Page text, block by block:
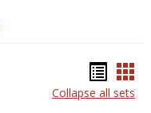
list
Collapse all sets